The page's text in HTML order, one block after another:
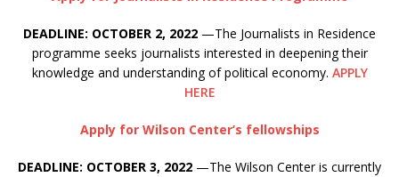
DEADLINE: OCTOBER 2, 2022 —The Journalists in Residence
programme seeks journalists interested in deepening their
knowledge and understanding of political economy. APPLY
HERE
Apply for Wilson Center’s fellowships
DEADLINE: OCTOBER 3, 2022 —The Wilson Center is currently